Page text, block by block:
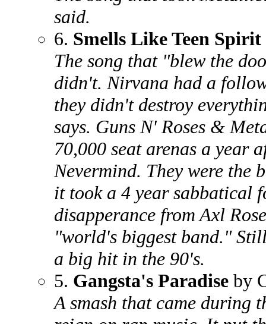
said.
6. Smells Like Teen Spirit
The song that "blew the
didn't. Nirvana had a
they didn't destroy
says. Guns N' Roses &
70,000 seat arenas a year
Nevermind. They were the
it took a 4 year sabbatical
disapperance from Axl
"world's biggest band."
a big hit in the 90's.
5. Gangsta's Paradise by
A smash that came during